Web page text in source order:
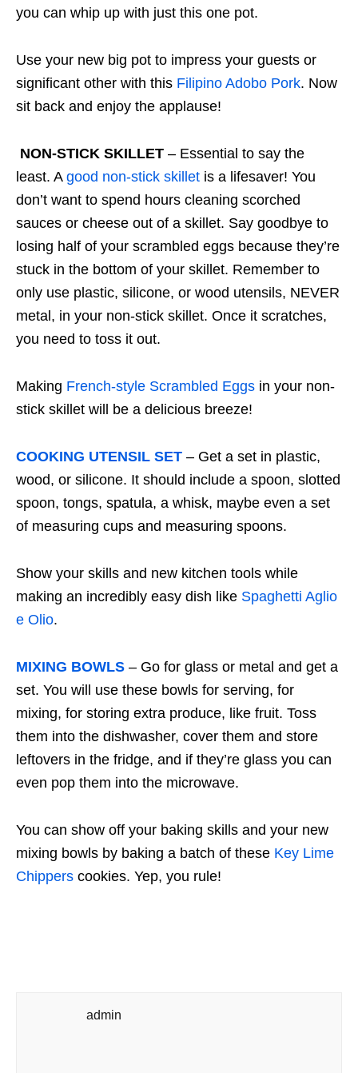
you can whip up with just this one pot.
Use your new big pot to impress your guests or
significant other with this Filipino Adobo Pork. Now
sit back and enjoy the applause!
NON-STICK SKILLET – Essential to say the
least. A good non-stick skillet is a lifesaver! You
don’t want to spend hours cleaning scorched
sauces or cheese out of a skillet. Say goodbye to
losing half of your scrambled eggs because they’re
stuck in the bottom of your skillet. Remember to
only use plastic, silicone, or wood utensils, NEVER
metal, in your non-stick skillet. Once it scratches,
you need to toss it out.
Making French-style Scrambled Eggs in your non-
stick skillet will be a delicious breeze!
COOKING UTENSIL SET – Get a set in plastic,
wood, or silicone. It should include a spoon, slotted
spoon, tongs, spatula, a whisk, maybe even a set
of measuring cups and measuring spoons.
Show your skills and new kitchen tools while
making an incredibly easy dish like Spaghetti Aglio
e Olio.
MIXING BOWLS – Go for glass or metal and get a
set. You will use these bowls for serving, for
mixing, for storing extra produce, like fruit. Toss
them into the dishwasher, cover them and store
leftovers in the fridge, and if they’re glass you can
even pop them into the microwave.
You can show off your baking skills and your new
mixing bowls by baking a batch of these Key Lime
Chippers cookies. Yep, you rule!
admin